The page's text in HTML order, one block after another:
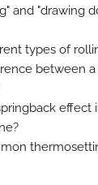
and "drawing
types of
between
effect